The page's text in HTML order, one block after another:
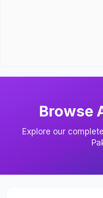
Browse
Explore our